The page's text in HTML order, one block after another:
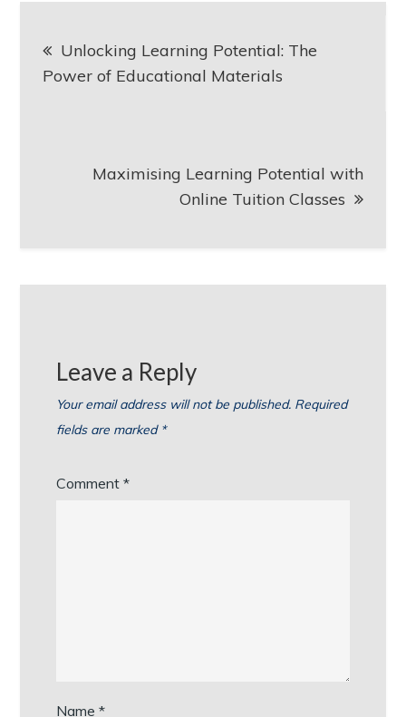
navigation
Unlocking Learning Potential: The
Power of Educational Materials
Maximising Learning Potential with
Online Tuition Classes
Leave a Reply
Your email address will not be published. Required
fields are marked *
Comment*
Name*